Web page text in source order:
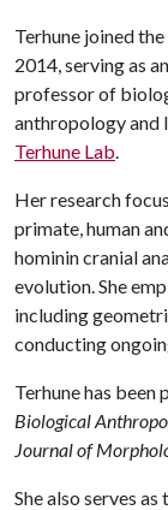
Terhune joined the
2014, serving as
professor of
anthropology and
Terhune Lab.
Her research
primate, human
hominin cranial
evolution. She
including
conducting
Terhune has been
Biological
Journal of
She also serves